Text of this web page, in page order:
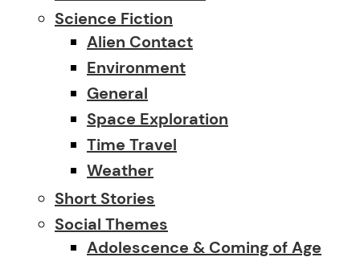
Science Fiction
Alien Contact
Environment
General
Space Exploration
Time Travel
Weather
Short Stories
Social Themes
Adolescence & Coming of Age